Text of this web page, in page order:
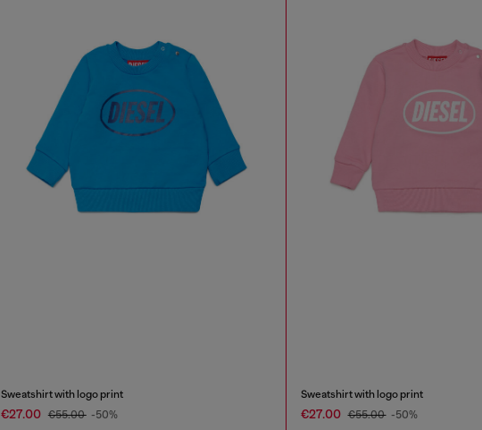
Sweatshirt with logo print
€27.00 €55.00 -50%
Sweatshirt with logo print
€27.00 €55.00 -50%